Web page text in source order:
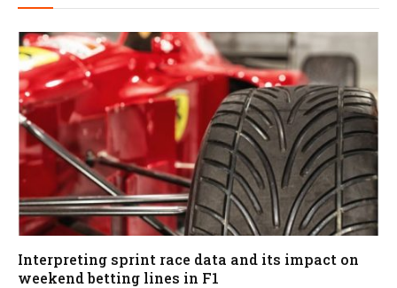
Interpreting sprint race data and its impact on
weekend betting lines in F1